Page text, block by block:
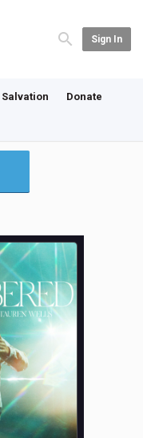
Sign In
Salvation Donate